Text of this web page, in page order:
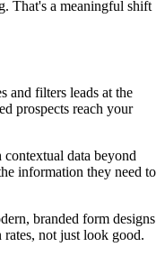
That's a meaningful shift
and filters leads at the
prospects reach your
contextual data beyond
information they need to
branded form designs
not just look good.